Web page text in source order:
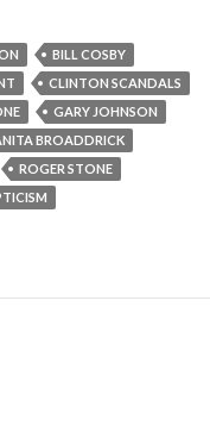
BILL COSBY
CLINTON SCANDALS
GARY JOHNSON
BROADDRICK
ROGER STONE